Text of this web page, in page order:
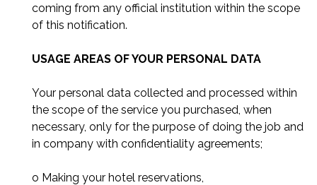
coming from any official institution within the scope
of this notification.
USAGE AREAS OF YOUR PERSONAL DATA
Your personal data collected and processed within
the scope of the service you purchased, when
necessary, only for the purpose of doing the job and
in company with confidentiality agreements;
o Making your hotel reservations,